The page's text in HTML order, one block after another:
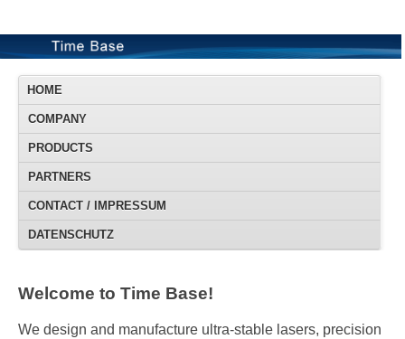
HOME
COMPANY
PRODUCTS
PARTNERS
CONTACT / IMPRESSUM
DATENSCHUTZ
Welcome to Time Base!
We design and manufacture ultra-stable lasers, precision